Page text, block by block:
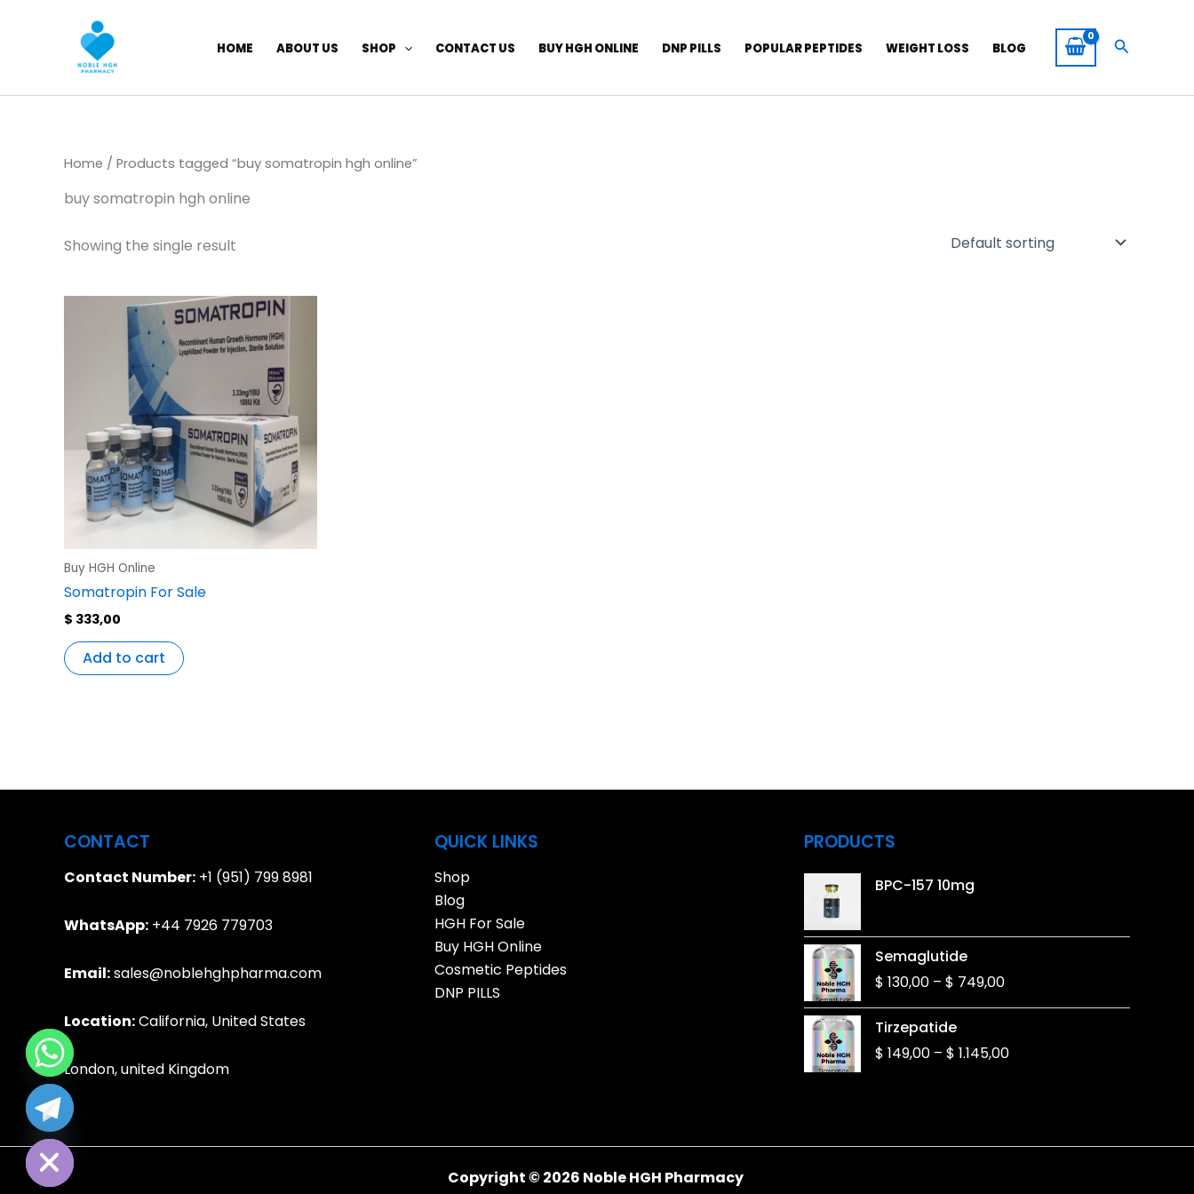
HOME ABOUT US SHOP CONTACT US BUY HGH ONLINE DNP PILLS POPULAR PEPTIDES WEIGHT LOSS BLOG Search
Home / Products tagged “buy somatropin hgh online”
buy somatropin hgh online
Showing the single result
Buy HGH Online
Somatropin For Sale
$ 333,00
Add to cart
CONTACT
Contact Number: +1 (951) 799 8981
WhatsApp: +44 7926 779703
Email:sales@noblehghpharma.com
Location:California, United States
London, united Kingdom
QUICK LINKS
Shop
Blog
HGH For Sale
Buy HGH Online
Cosmetic Peptides
DNP PILLS
PRODUCTS
BPC-157 10mg
Semaglutide
$ 130,00 – $ 749,00$ 130,00
through
Tirzepatide
$ 149,00 – $ 1.145,00$ 149,00
Copyright © 2026 Noble HGH Pharmacy
chaty